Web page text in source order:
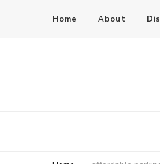
Home About